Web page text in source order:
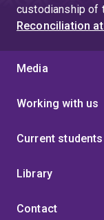
custodianship of
Reconciliation at
Media
Working with us
Current students
Library
Contact